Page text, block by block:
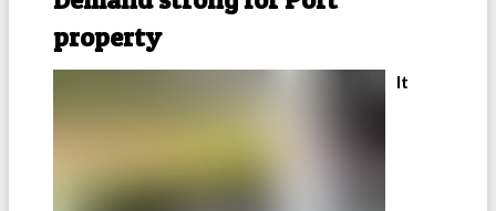
property
It